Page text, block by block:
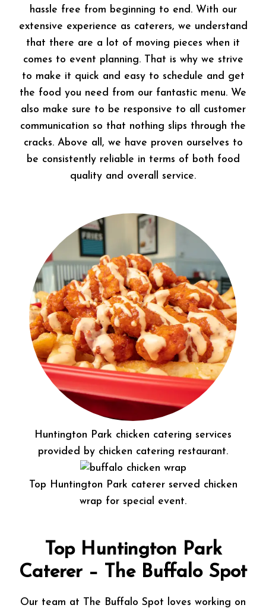
hassle free from beginning to end. With our
extensive experience as caterers, we understand
that there are a lot of moving pieces when it
comes to event planning. That is why we strive
to make it quick and easy to schedule and get
the food you need from our fantastic menu. We
also make sure to be responsive to all customer
communication so that nothing slips through the
cracks. Above all, we have proven ourselves to
be consistently reliable in terms of both food
quality and overall service.
Huntington Park chicken catering services
provided by chicken catering restaurant.
Top Huntington Park caterer served chicken
wrap for special event.
Top Huntington Park
Caterer – The Buffalo Spot
Our team at The Buffalo Spot loves working on